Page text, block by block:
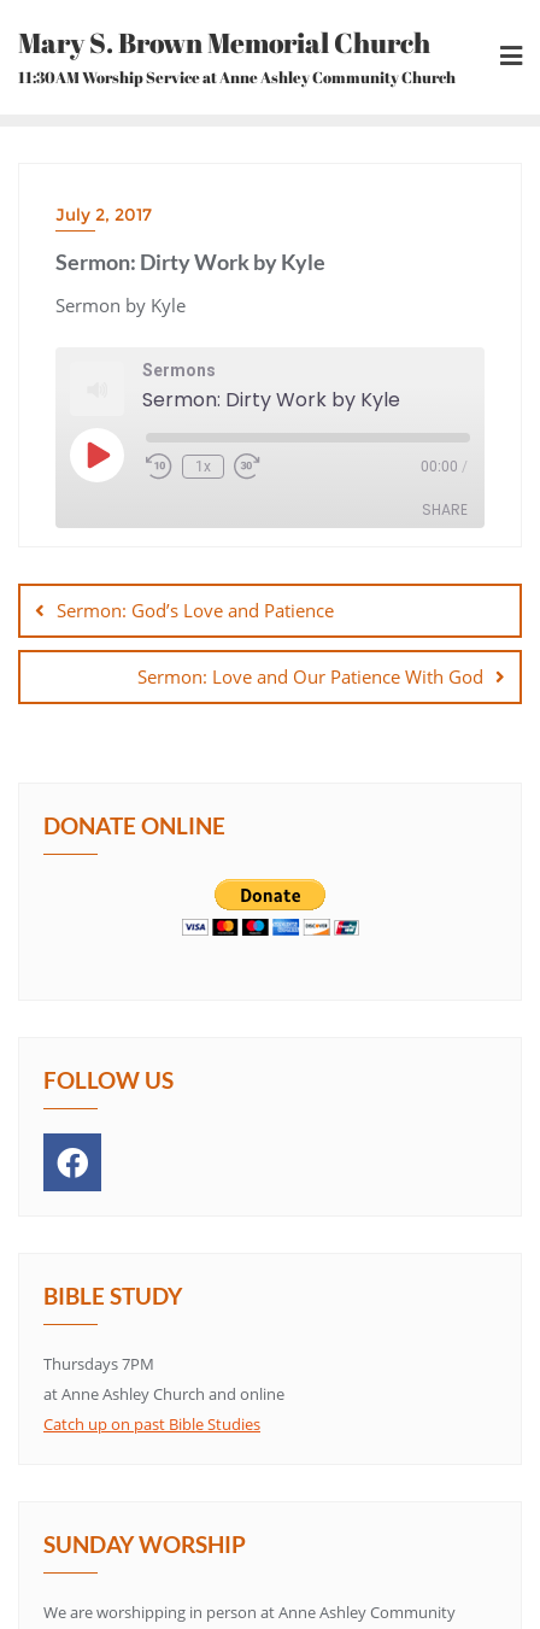
content
Mary S. Brown Memorial Church
11:30AM Worship Service at Anne Ashley Community Church
July 2, 2017
Sermon: Dirty Work by Kyle
Sermon by Kyle
Sermons
Sermon: Dirty Work by Kyle
Play
Episode Rewind
10
1x Fast
Forward
00:00 /
SHARE
SHARE
navigation
Sermon: God’s Love and Patience
Sermon: Love and Our Patience With God
DONATE ONLINE
FOLLOW US
BIBLE STUDY
Thursdays 7PM
at Anne Ashley Church and online
Catch up on past Bible Studies
SUNDAY WORSHIP
We are worshipping in person at Anne Ashley Community